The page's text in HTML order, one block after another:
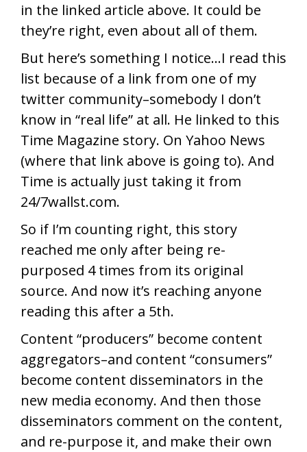
in the linked article above. It could be
they’re right, even about all of them.
But here’s something I notice…I read this
list because of a link from one of my
twitter community–somebody I don’t
know in “real life” at all. He linked to this
Time Magazine story. On Yahoo News
(where that link above is going to). And
Time is actually just taking it from
24/7wallst.com.
So if I’m counting right, this story
reached me only after being re-
purposed 4 times from its original
source. And now it’s reaching anyone
reading this after a 5th.
Content “producers” become content
aggregators–and content “consumers”
become content disseminators in the
new media economy. And then those
disseminators comment on the content,
and re-purpose it, and make their own